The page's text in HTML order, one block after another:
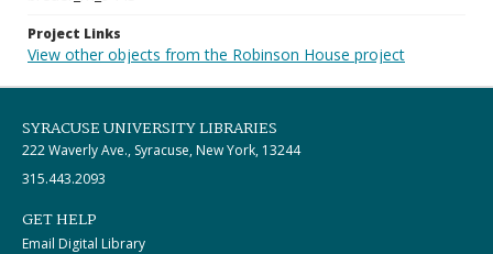
Project Links
View other objects from the Robinson House project
SYRACUSE UNIVERSITY LIBRARIES
222 Waverly Ave., Syracuse, New York, 13244
315.443.2093
GET HELP
Email Digital Library